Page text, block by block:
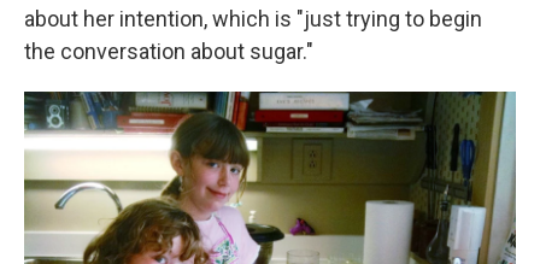
about her intention, which is "just trying to begin
the conversation about sugar."